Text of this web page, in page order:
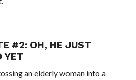
#2: OH, HE JUST
YET
an elderly woman into a